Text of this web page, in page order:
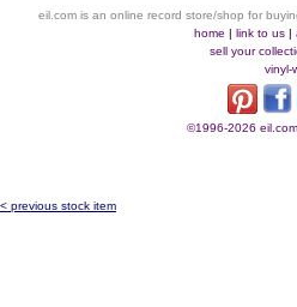
eil.com is an online record store/shop for
home | link to us|
sell your
vinyl-
©1996-2026 eil.com
< previous stock item